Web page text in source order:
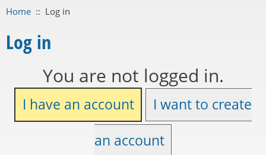
Home :: Log in
Log in
You are not logged in.
I have an account
I want to create
an account